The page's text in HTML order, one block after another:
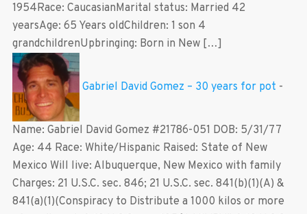
1954Race: CaucasianMarital status: Married 42
yearsAge: 65 Years oldChildren: 1 son 4
grandchildrenUpbringing: Born in New […]
Gabriel David Gomez – 30 years for pot -
Name: Gabriel David Gomez #21786-051 DOB: 5/31/77
Age: 44 Race: White/Hispanic Raised: State of New
Mexico Will live: Albuquerque, New Mexico with family
Charges: 21 U.S.C. sec. 846; 21 U.S.C. sec. 841(b)(1)(A) &
841(a)(1)(Conspiracy to Distribute a 1000 kilos or more